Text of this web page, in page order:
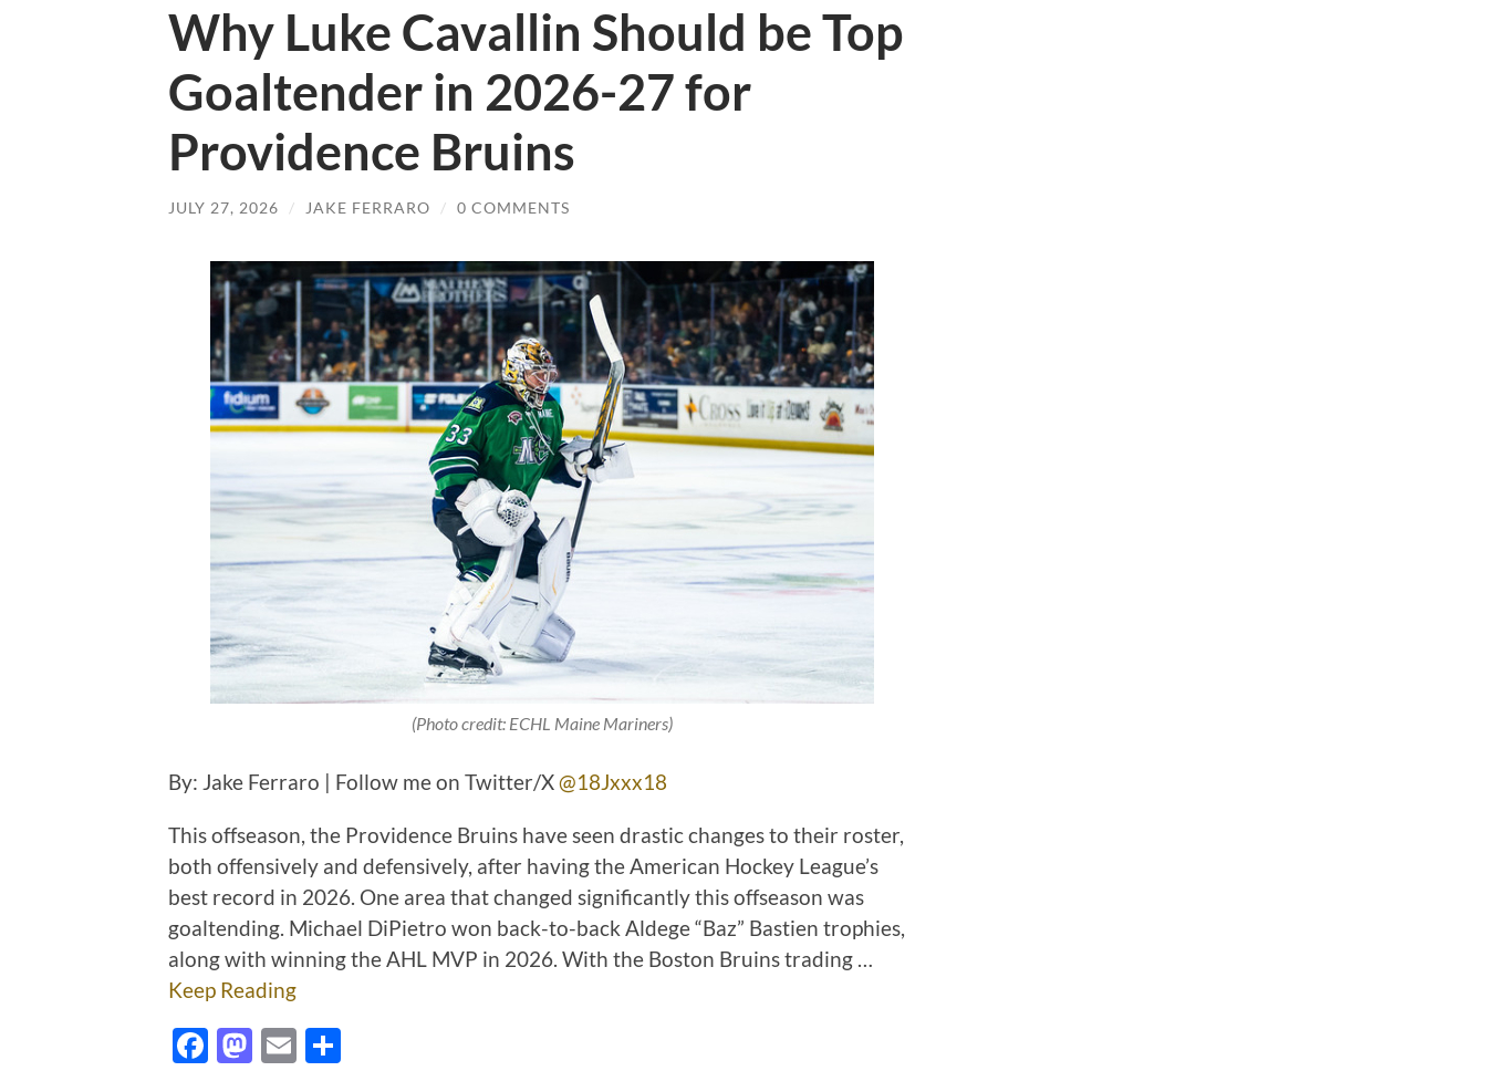
Why Luke Cavallin Should be Top
Goaltender in 2026-27 for
Providence Bruins
JULY 27, 2026 / JAKE FERRARO / 0 COMMENTS
(Photo credit: ECHL Maine Mariners)
By: Jake Ferraro | Follow me on Twitter/X@18Jxxx18
This offseason, the Providence Bruins have seen drastic changes to their roster,
both offensively and defensively, after having the American Hockey League’s
best record in 2026. One area that changed significantly this offseason was
goaltending. Michael DiPietro won back-to-back Aldege “Baz” Bastien trophies,
along with winning the AHL MVP in 2026. With the Boston Bruins trading …
Keep Reading
Facebook
Mastodon
Email